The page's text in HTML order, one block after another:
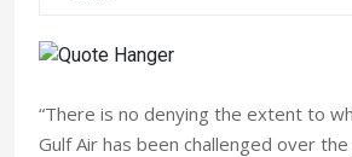
“There is no denying the extent to
Gulf Air has been challenged over